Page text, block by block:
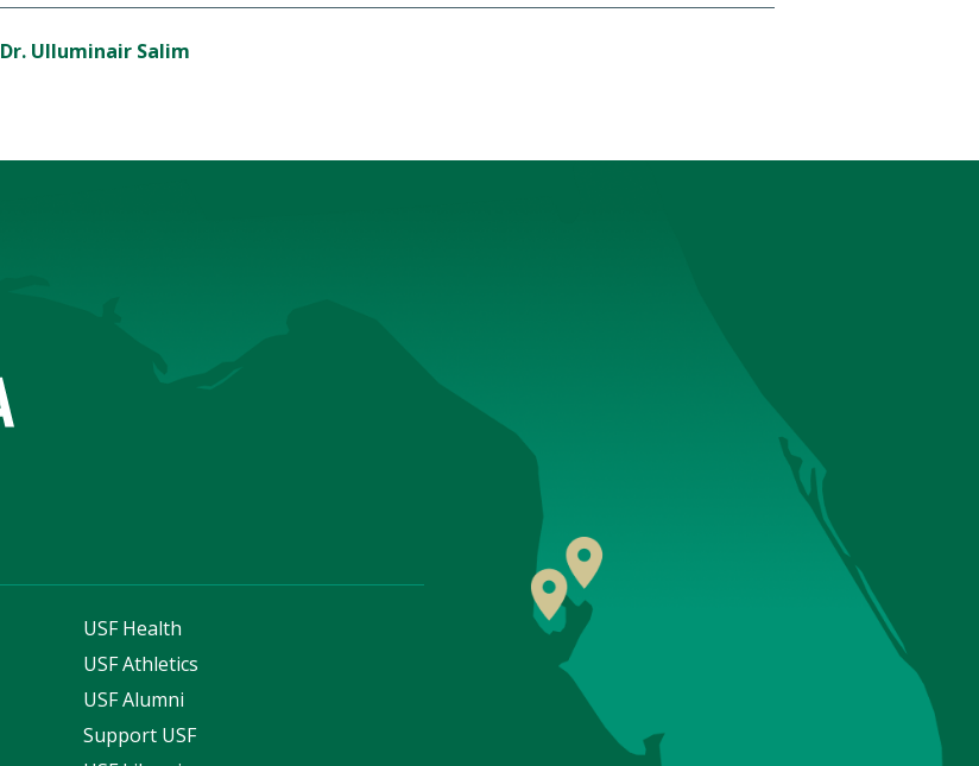
Dr. Ulluminair Salim
USF Health
USF Athletics
USF Alumni
Support USF